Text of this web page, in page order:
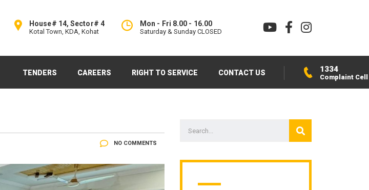
House# 14, Sector# 4
Kotal Town, KDA, Kohat
Mon - Fri 8.00 - 16.00
Saturday & Sunday CLOSED
TENDERS CAREERS RIGHT TO SERVICE CONTACT US 1334
Complaint Cell
NO COMMENTS